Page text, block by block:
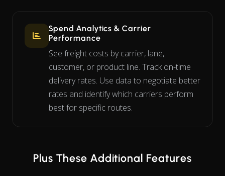
Spend Analytics & Carrier
Performance
See freight costs by carrier, lane,
customer, or product line. Track on-time
delivery rates. Use data to negotiate better
rates and identify which carriers perform
best for specific routes.
Plus These Additional Features